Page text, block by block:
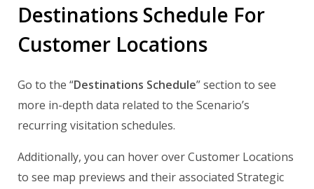
Destinations Schedule For
Customer Locations
Go to the “Destinations Schedule” section to see
more in-depth data related to the Scenario’s
recurring visitation schedules.
Additionally, you can hover over Customer Locations
to see map previews and their associated Strategic